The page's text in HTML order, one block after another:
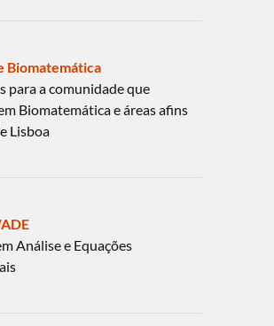
Biomatemática
para a comunidade que
Biomatemática e áreas afins
Lisboa
Análise e Equações